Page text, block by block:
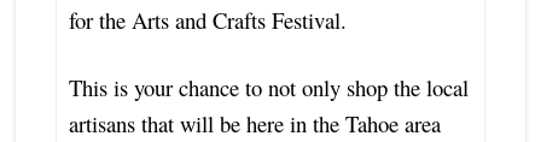
for the Arts and Crafts Festival.
This is your chance to not only shop the local
artisans that will be here in the Tahoe area